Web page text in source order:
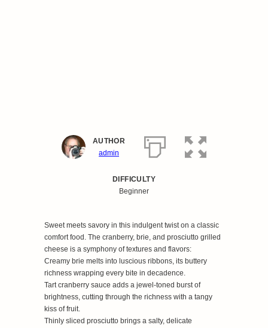
AUTHOR
admin
DIFFICULTY
Beginner
Sweet meets savory in this indulgent twist on a classic
comfort food. The cranberry, brie, and prosciutto grilled
cheese is a symphony of textures and flavors:
Creamy brie melts into luscious ribbons, its buttery
richness wrapping every bite in decadence.
Tart cranberry sauce adds a jewel-toned burst of
brightness, cutting through the richness with a tangy
kiss of fruit.
Thinly sliced prosciutto brings a salty, delicate